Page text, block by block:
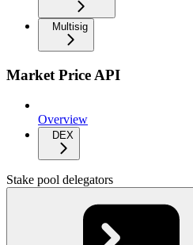
Multisig
Market Price API
Overview
DEX
Stake pool delegators